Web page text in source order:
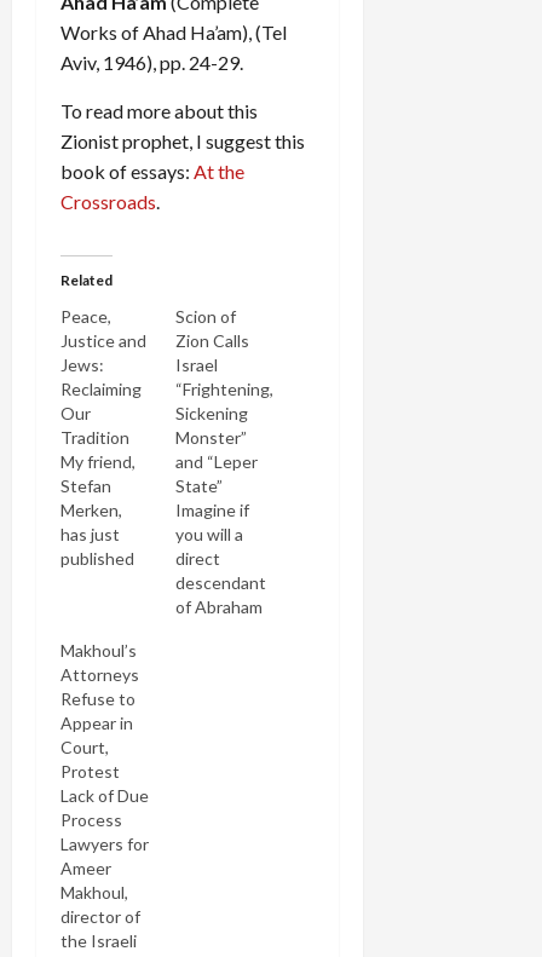
Works of Ahad Ha’am), (Tel
Aviv, 1946), pp. 24-29.
To read more about this
Zionist prophet, I suggest this
book of essays: At the
Crossroads.
Related
Peace,
Justice and
Jews:
Reclaiming
Our
Tradition
My friend,
Stefan
Merken,
has just
published
Reclaiming
Our
Tradition, a
book that
argues that
peace is
one the
"purest and
highest"
values in
our
tradition. If
there are
Scion of
Zion Calls
Israel
“Frightening,
Sickening
Monster”
and “Leper
State”
Imagine if
you will a
direct
descendant
of Abraham
Makhoul’s
Attorneys
Refuse to
Appear in
Court,
Protest
Lack of Due
Process
Lawyers for
Ameer
Makhoul,
director of
the Israeli